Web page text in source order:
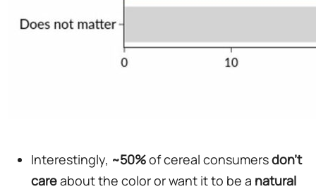
Interestingly, ~50%of cereal consumersdon't
careabout the color or want it to be a natural